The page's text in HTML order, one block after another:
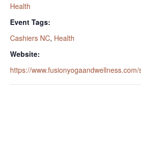
Health
Event Tags:
Cashiers NC, Health
Website:
https://